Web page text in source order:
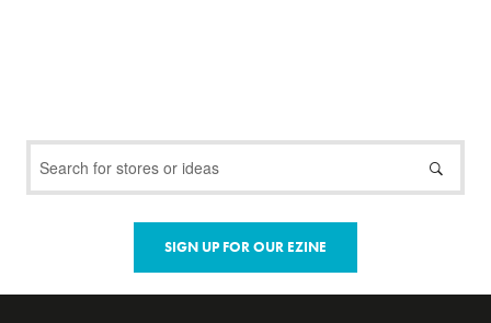
SIGN UP FOR OUR EZINE